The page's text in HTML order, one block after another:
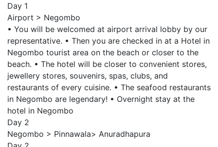
Day 1
Airport > Negombo
• You will be welcomed at airport arrival lobby by our
representative. • Then you are checked in at a Hotel in
Negombo tourist area on the beach or closer to the
beach. • The hotel will be closer to convenient stores,
jewellery stores, souvenirs, spas, clubs, and
restaurants of every cuisine. • The seafood restaurants
in Negombo are legendary! • Overnight stay at the
hotel in Negombo
Day 2
Negombo > Pinnawala> Anuradhapura